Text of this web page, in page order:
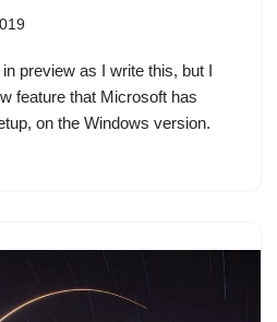
preview as I write this, but I
feature that Microsoft has
on the Windows version.